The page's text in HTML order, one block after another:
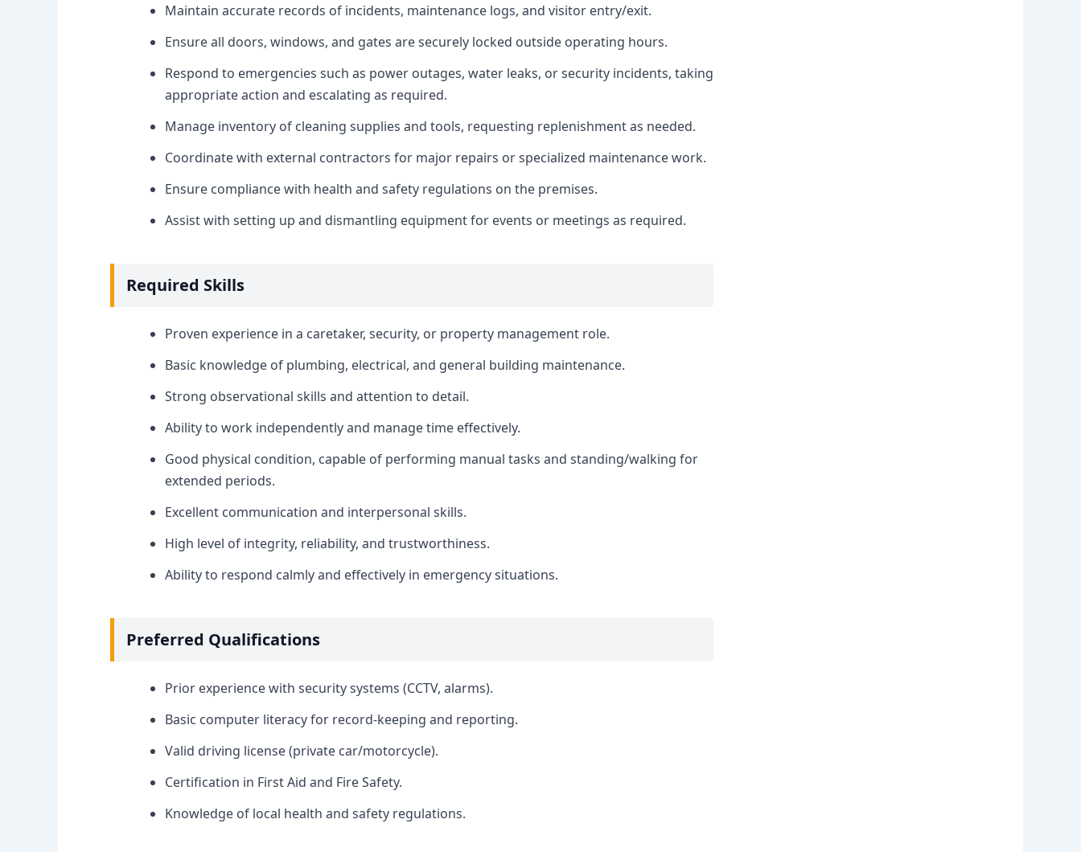
Maintain accurate records of incidents, maintenance logs, and visitor entry/exit.
Ensure all doors, windows, and gates are securely locked outside operating hours.
Respond to emergencies such as power outages, water leaks, or security incidents, taking
appropriate action and escalating as required.
Manage inventory of cleaning supplies and tools, requesting replenishment as needed.
Coordinate with external contractors for major repairs or specialized maintenance work.
Ensure compliance with health and safety regulations on the premises.
Assist with setting up and dismantling equipment for events or meetings as required.
Required Skills
Proven experience in a caretaker, security, or property management role.
Basic knowledge of plumbing, electrical, and general building maintenance.
Strong observational skills and attention to detail.
Ability to work independently and manage time effectively.
Good physical condition, capable of performing manual tasks and standing/walking for
extended periods.
Excellent communication and interpersonal skills.
High level of integrity, reliability, and trustworthiness.
Ability to respond calmly and effectively in emergency situations.
Preferred Qualifications
Prior experience with security systems (CCTV, alarms).
Basic computer literacy for record-keeping and reporting.
Valid driving license (private car/motorcycle).
Certification in First Aid and Fire Safety.
Knowledge of local health and safety regulations.